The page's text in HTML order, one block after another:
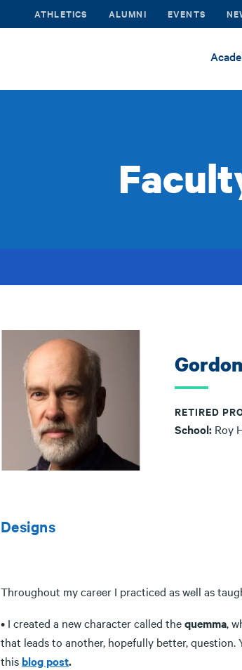
ATHLETICS ALUMNI EVENTS
RETIRED
School: Roy
Designs
Throughout my career I practiced as well as
• I created a new character called thequemma,
that leads to another, hopefully better,
this blog post.